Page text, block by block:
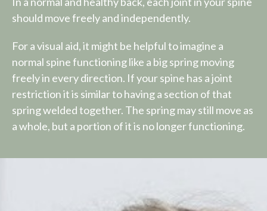
should move freely and independently.
For a visual aid, it might be helpful to imagine a
normal spine functioning like a big spring moving
freely in every direction. If your spine has a joint
restriction it is similar to having a section of that
spring welded together. The spring may still move as
a whole, but a portion of it is no longer functioning.